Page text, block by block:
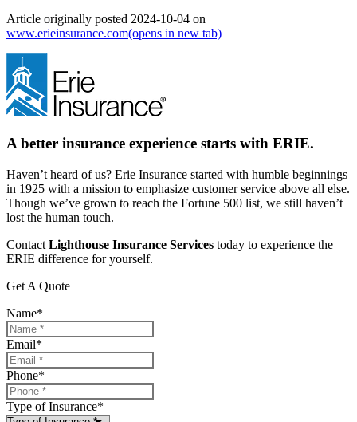
Article originally posted 2024-10-04 on
www.erieinsurance.com(opens in new tab)
A better insurance experience starts with ERIE.
Haven’t heard of us? Erie Insurance started with humble beginnings
in 1925 with a mission to emphasize customer service above all else.
Though we’ve grown to reach the Fortune 500 list, we still haven’t
lost the human touch.
Contact Lighthouse Insurance Services today to experience the
ERIE difference for yourself.
Get A Quote
Name*
Email*
Phone*
Type of Insurance*